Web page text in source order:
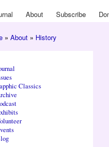
About Subscribe
» About » History
Classics